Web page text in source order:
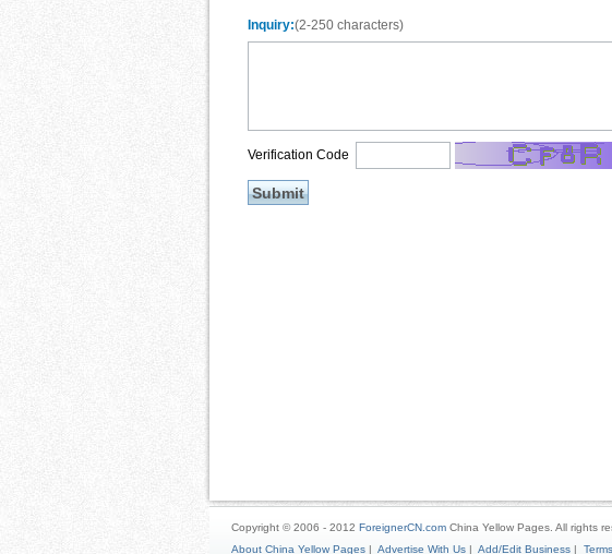
Inquiry:(2-250 characters)
Verification Code
Copyright © 2006 - 2012 ForeignerCN.com China Yellow Pages. All rights
About China Yellow Pages | Advertise With Us | Add/Edit Business |